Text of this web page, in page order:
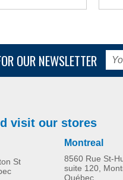
OUR NEWSLETTER
visit our stores
St
Montreal
8560 Rue St-
suite 120,
Québec